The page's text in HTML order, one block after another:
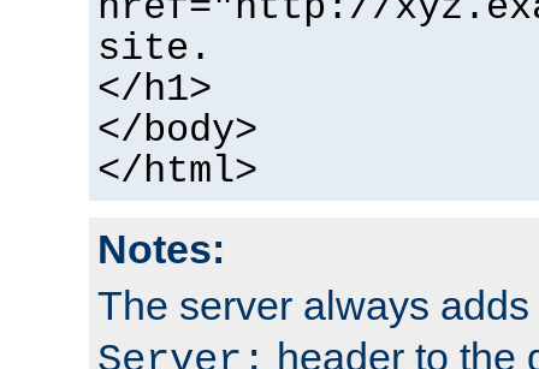
site.
</h1>
</body>
</html>
Notes:
The server always
header to the